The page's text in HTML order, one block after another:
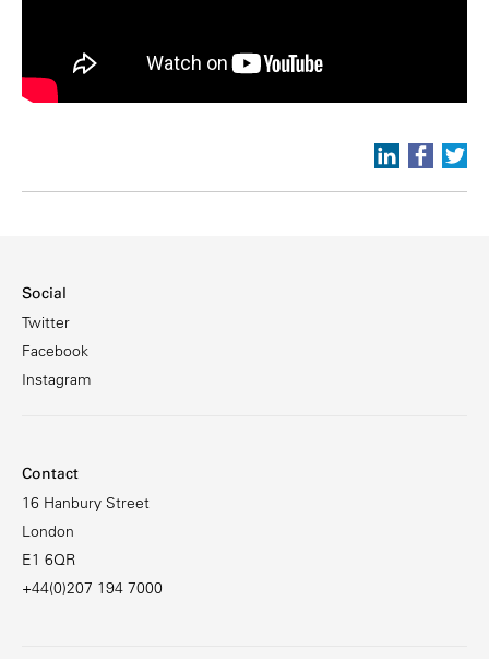
Social
Twitter
Facebook
Instagram
Contact
16 Hanbury Street
London
E1 6QR
+44(0)207 194 7000